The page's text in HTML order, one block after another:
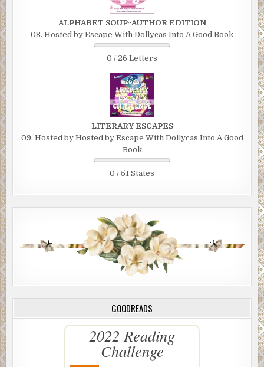
ALPHABET SOUP~AUTHOR EDITION
08. Hosted by Escape With Dollycas Into A Good Book
0 / 26 Letters
LITERARY ESCAPES
09. Hosted by Hosted by Escape With Dollycas Into A Good
Book
0 / 51 States
GOODREADS
2022 Reading
Challenge